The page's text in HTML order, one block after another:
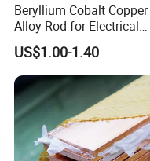
Beryllium Cobalt Copper
Alloy Rod for Electrical
Connector Applications
US$1.00-1.40